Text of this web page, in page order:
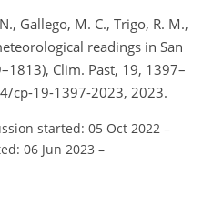
Gallego, M. C., Trigo, R. M.,
readings in San
Clim. Past, 19, 1397–
cp-19-1397-2023, 2023.
started: 05 Oct 2022 –
06 Jun 2023 –